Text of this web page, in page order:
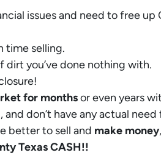
issues and need to free up
time selling.
dirt you’ve done nothing with.
for monthsor even years
, and don’t have any actual
better to sell and make money
Texas CASH!!